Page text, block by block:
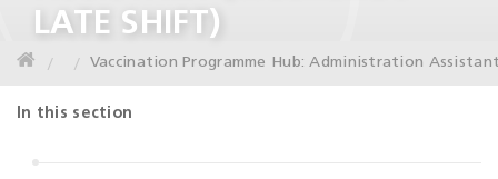
LATE SHIFT)
Vaccination Programme Hub: Administration
In this section